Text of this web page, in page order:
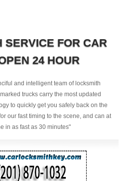
SERVICE FOR CAR
24 HOUR
and intelligent team of locksmith
trucks carry the most updated
to quickly get you safely back on the
our fast timing to the scene, and can at
in as fast as 30 minutes"